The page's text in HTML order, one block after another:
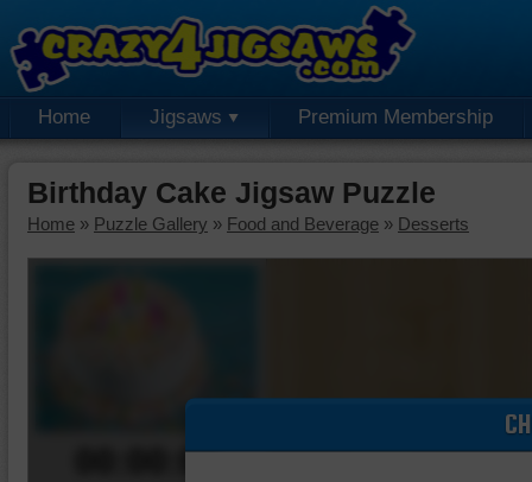
Home Jigsaws Premium Membership
Birthday Cake Jigsaw Puzzle
Home » Puzzle Gallery » Food and Beverage » Desserts
00:00:00